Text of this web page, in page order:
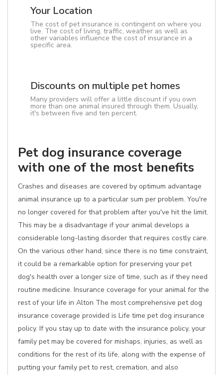
Your Location
The cost of pet insurance is contingent on where you
live. The cost of living, traffic, weather as well as
other variables influence the cost of insurance in a
specific area.
Discounts on multiple pet homes
Many providers will offer a little discount if you own
more than one animal insured through them. Usually,
it's between five and ten percent.
Pet dog insurance coverage
with one of the most benefits
Crashes and diseases are covered by optimum advantage
animal insurance up to a particular sum per problem. You're
no longer covered for that problem after you've hit the limit.
This may be a disadvantage if your animal develops a
considerable long-lasting disorder that requires costly care.
On the various other hand, since there is no time constraint,
it could be a remarkable option for preserving your pet
dog's health over a longer size of time, such as if they need
routine medicine. Insurance coverage for your animal for the
rest of your life in Alton The most comprehensive pet dog
insurance coverage provided is Life time pet dog insurance
policy. If you stay up to date with the insurance policy, your
family pet may be covered for mishaps, injuries, as well as
conditions for the rest of its life, along with the expense of
putting your family pet to rest, cremation, and also